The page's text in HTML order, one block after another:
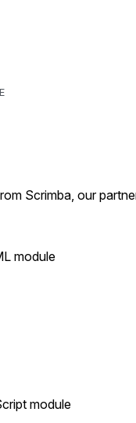
Scrimba, our
module
module